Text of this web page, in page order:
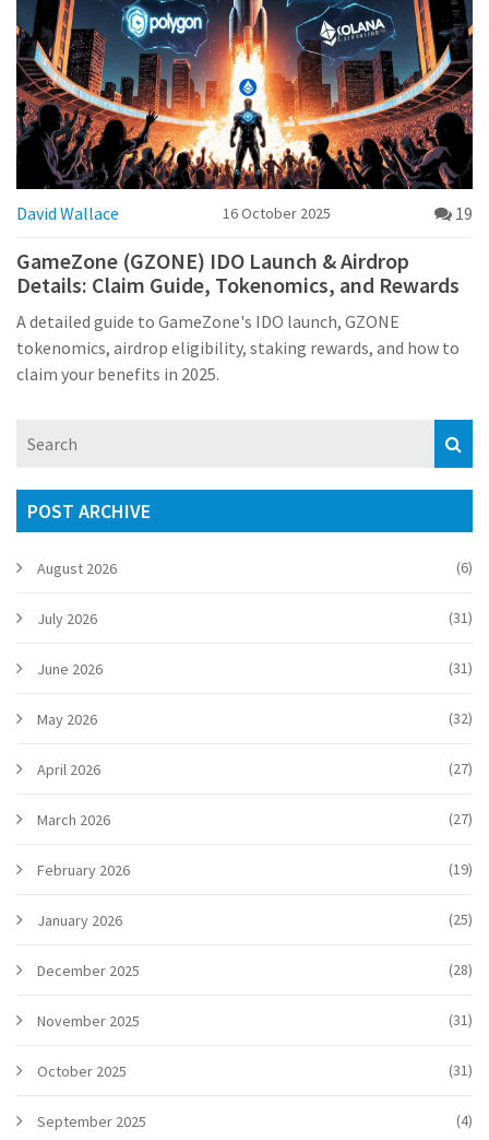
David Wallace 16 October 2025 19
GameZone (GZONE) IDO Launch & Airdrop
Details: Claim Guide, Tokenomics, and Rewards
A detailed guide to GameZone's IDO launch, GZONE
tokenomics, airdrop eligibility, staking rewards, and how to
claim your benefits in 2025.
POST ARCHIVE
August 2026 (6)
July 2026 (31)
June 2026 (31)
May 2026 (32)
April 2026 (27)
March 2026 (27)
February 2026 (19)
January 2026 (25)
December 2025 (28)
November 2025 (31)
October 2025 (31)
September 2025 (4)